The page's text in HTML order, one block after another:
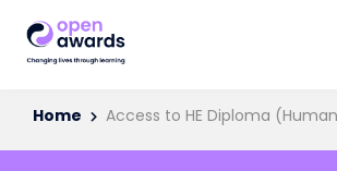
Home Access to HE Diploma